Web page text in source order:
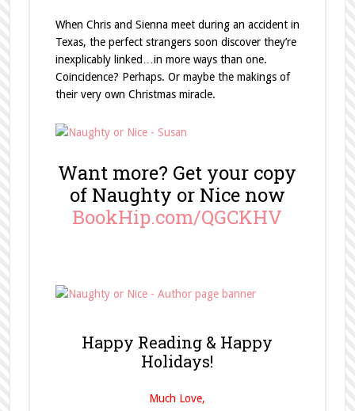
When Chris and Sienna meet during an accident in
Texas, the perfect strangers soon discover they’re
inexplicably linked…in more ways than one.
Coincidence? Perhaps. Or maybe the makings of
their very own Christmas miracle.
Want more? Get your copy
of Naughty or Nice now
BookHip.com/QGCKHV
Happy Reading & Happy
Holidays!
Much Love,